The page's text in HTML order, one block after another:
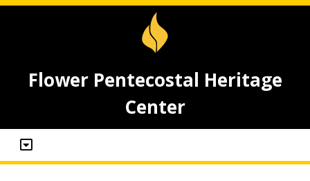
Flower Pentecostal Heritage
Center